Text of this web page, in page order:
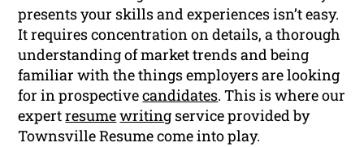
presents your skills and experiences isn’t easy.
It requires concentration on details, a thorough
understanding of market trends and being
familiar with the things employers are looking
for in prospectivecandidates. This is where our
expertresumewriting service provided by
Townsville Resume come into play.